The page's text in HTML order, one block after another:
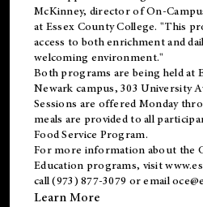
McKinney, director of On-
at Essex County College. "This
access to both enrichment and
welcoming environment."
Both programs are being held at
Newark campus, 303 University
Sessions are offered Monday
meals are provided to all
Food Service Program.
For more information about the
Education programs, visit
call (973) 877-3079 or email
Learn More